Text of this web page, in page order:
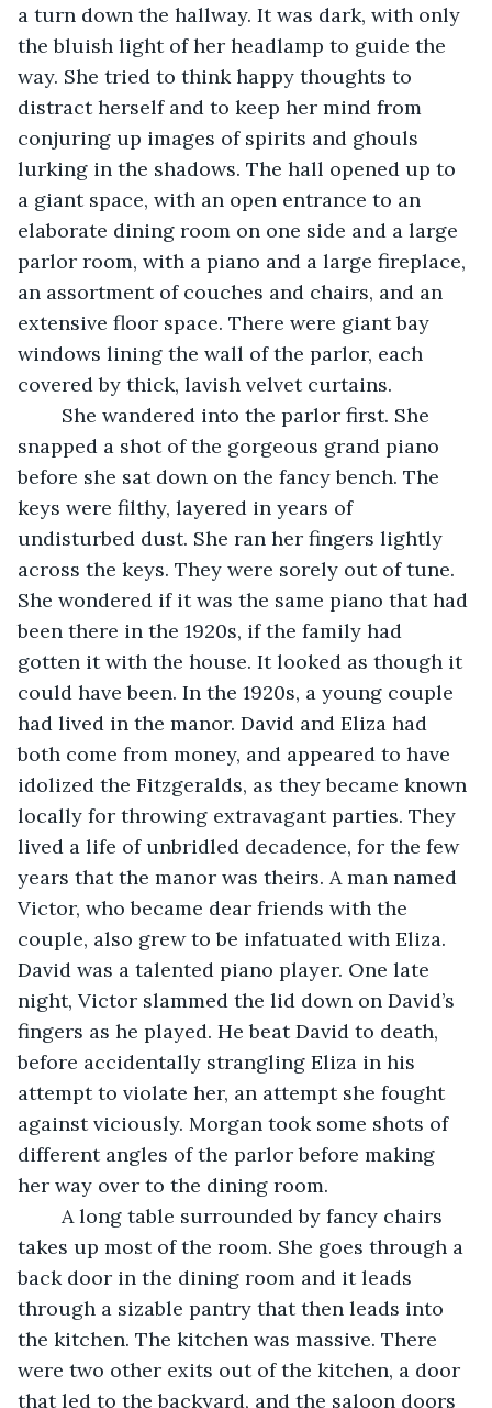
a turn down the hallway. It was dark, with only
the bluish light of her headlamp to guide the
way. She tried to think happy thoughts to
distract herself and to keep her mind from
conjuring up images of spirits and ghouls
lurking in the shadows. The hall opened up to
a giant space, with an open entrance to an
elaborate dining room on one side and a large
parlor room, with a piano and a large fireplace,
an assortment of couches and chairs, and an
extensive floor space. There were giant bay
windows lining the wall of the parlor, each
covered by thick, lavish velvet curtains.
snapped a shot of the gorgeous grand piano
before she sat down on the fancy bench. The
keys were filthy, layered in years of
undisturbed dust. She ran her fingers lightly
across the keys. They were sorely out of tune.
She wondered if it was the same piano that had
been there in the 1920s, if the family had
gotten it with the house. It looked as though it
could have been. In the 1920s, a young couple
had lived in the manor. David and Eliza had
both come from money, and appeared to have
idolized the Fitzgeralds, as they became known
locally for throwing extravagant parties. They
lived a life of unbridled decadence, for the few
years that the manor was theirs. A man named
Victor, who became dear friends with the
couple, also grew to be infatuated with Eliza.
David was a talented piano player. One late
night, Victor slammed the lid down on David’s
fingers as he played. He beat David to death,
before accidentally strangling Eliza in his
attempt to violate her, an attempt she fought
against viciously. Morgan took some shots of
different angles of the parlor before making
her way over to the dining room.
takes up most of the room. She goes through a
back door in the dining room and it leads
through a sizable pantry that then leads into
the kitchen. The kitchen was massive. There
were two other exits out of the kitchen, a door
that led to the backyard, and the saloon doors